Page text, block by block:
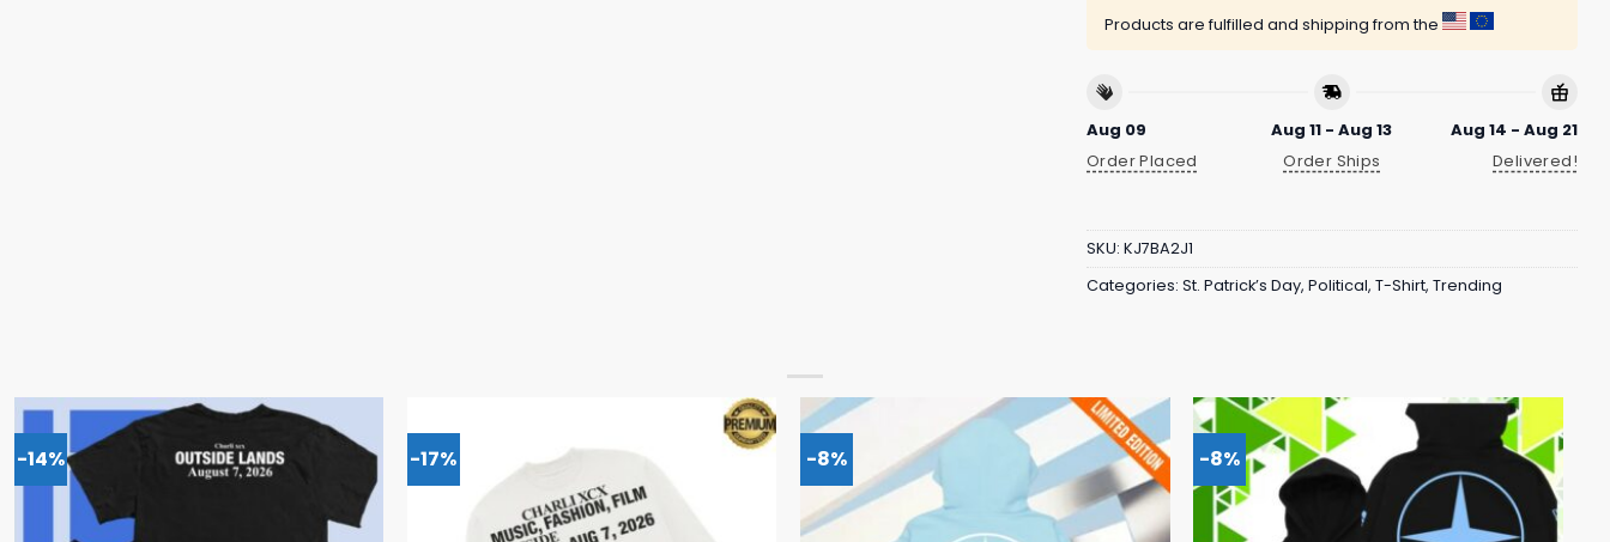
Products are fulfilled and shipping from the
Aug 09
Order Placed
Aug 11 - Aug 13
Order Ships
Aug 14 - Aug 21
Delivered!
SKU: KJ7BA2J1
Categories: St. Patrick’s Day, Political, T-Shirt, Trending
-14% -17% -8% -8%